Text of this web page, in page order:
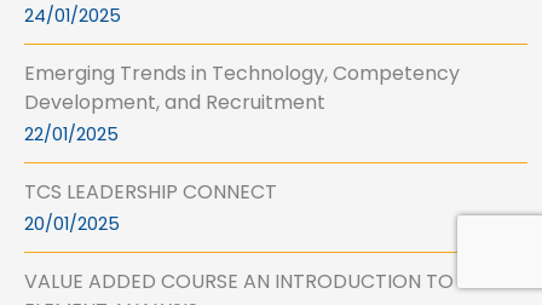
24/01/2025
Emerging Trends in Technology, Competency
Development, and Recruitment
22/01/2025
TCS LEADERSHIP CONNECT
20/01/2025
VALUE ADDED COURSE AN INTRODUCTION TO FINITE